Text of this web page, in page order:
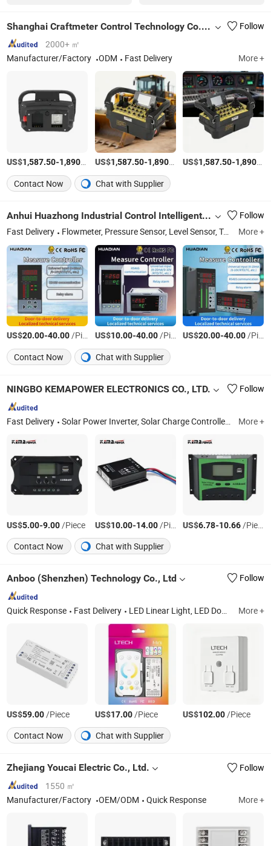
Shanghai Craftmeter Control Technology Co., Ltd.
Follow
2000+ ㎡
Manufacturer/Factory
ODM Fast Delivery More +
US$1,587.50-1,890.60 /Set
US$1,587.50-1,890.60 /Set
US$1,587.50-1,890.60
Contact Now
Chat with Supplier
Anhui Huazhong Industrial Control Intelligent Equipment Co., Ltd.
Follow
Fast Delivery
Flowmeter, Pressure Sensor, Level Sensor, Temperature Sensor, Signal Isolator, Isolated Safety Barrier, Current Sensor, Voltage Sensor More +
US$20.00-40.00/Piece US$10.00-40.00/Piece US$20.00-40.00/Piece
Contact Now
Chat with Supplier
NINGBO KEMAPOWER ELECTRONICS CO., LTD. Follow
Fast Delivery Solar Power Inverter, Solar Charge Controller, Solar Panel, Solar Battery, MPPT Solar Charge Controller, Solar Mountiong, Bybrid Solar Power Inverter, on Grid Power Inverter, Grid Tie Inverter, LED Street Light More +
US$5.00-9.00/Piece US$10.00-14.00/Piece US$6.78-10.66/Piece
Contact Now
Chat with Supplier
Anboo (Shenzhen) Technology Co., Ltd Follow
Quick Response Fast Delivery LED Linear Light, LED Downlight, LED Tri-Proof Light, LED Tubular Light, LED Spot Light, LED Track Light, LED Solar Light More +
US$59.00/Piece US$17.00/Piece US$102.00/Piece
Contact Now
Chat with Supplier
Zhejiang Youcai Electric Co., Ltd.
Follow
1550 ㎡
Manufacturer/Factory
OEM/ODM Quick Response More +